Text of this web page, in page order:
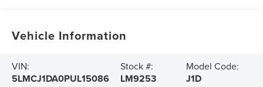
Vehicle Information
VIN:
5LMCJ1DA0PUL15086
Stock #:
LM9253
Model Code:
J1D